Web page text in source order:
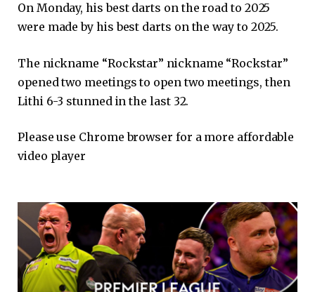
On Monday, his best darts on the road to 2025
were made by his best darts on the way to 2025.
The nickname “Rockstar” nickname “Rockstar”
opened two meetings to open two meetings, then
Lithi 6-3 stunned in the last 32.
Please use Chrome browser for a more affordable
video player